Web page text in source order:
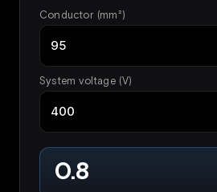
Conductor (mm²)
System voltage (V)
0.8